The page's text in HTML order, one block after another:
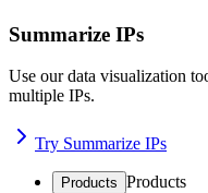
Summarize IPs
Use our data visualization
multiple IPs.
Try Summarize IPs
Products Products